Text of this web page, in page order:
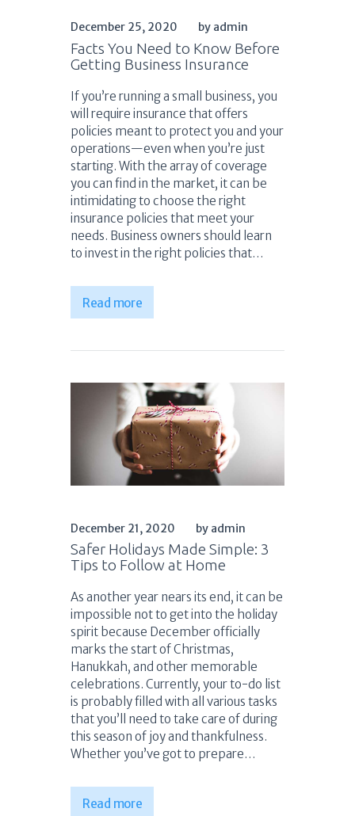
December 25, 2020 by admin
Facts You Need to Know Before
Getting Business Insurance
If you’re running a small business, you
will require insurance that offers
policies meant to protect you and your
operations—even when you’re just
starting. With the array of coverage
you can find in the market, it can be
intimidating to choose the right
insurance policies that meet your
needs. Business owners should learn
to invest in the right policies that…
Read more
December 21, 2020 by admin
Safer Holidays Made Simple: 3
Tips to Follow at Home
As another year nears its end, it can be
impossible not to get into the holiday
spirit because December officially
marks the start of Christmas,
Hanukkah, and other memorable
celebrations. Currently, your to-do list
is probably filled with all various tasks
that you’ll need to take care of during
this season of joy and thankfulness.
Whether you’ve got to prepare…
Read more